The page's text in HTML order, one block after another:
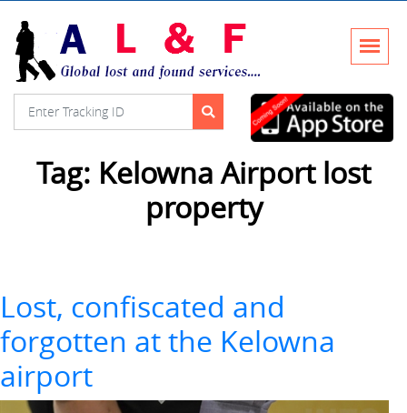
Tag: Kelowna Airport lost
property
Lost, confiscated and
forgotten at the Kelowna
airport